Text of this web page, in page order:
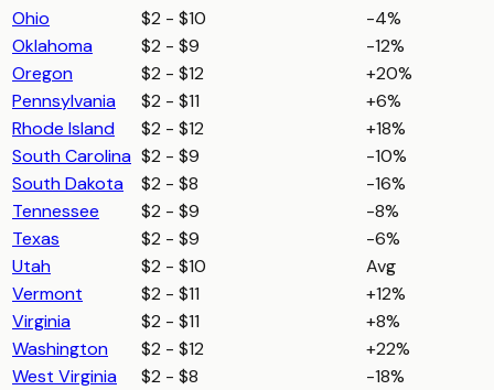
Ohio
$2 - $10
-4%
Oklahoma
$2 - $9
-12%
Oregon
$2 - $12
+20%
Pennsylvania
$2 - $11
+6%
Rhode Island
$2 - $12
+18%
South Carolina $2 - $9
-10%
South Dakota
$2 - $8
-16%
Tennessee
$2 - $9
-8%
Texas
$2 - $9
-6%
Utah
$2 - $10
Avg
Vermont
$2 - $11
+12%
Virginia
$2 - $11
+8%
Washington
$2 - $12
+22%
West Virginia
$2 - $8
-18%